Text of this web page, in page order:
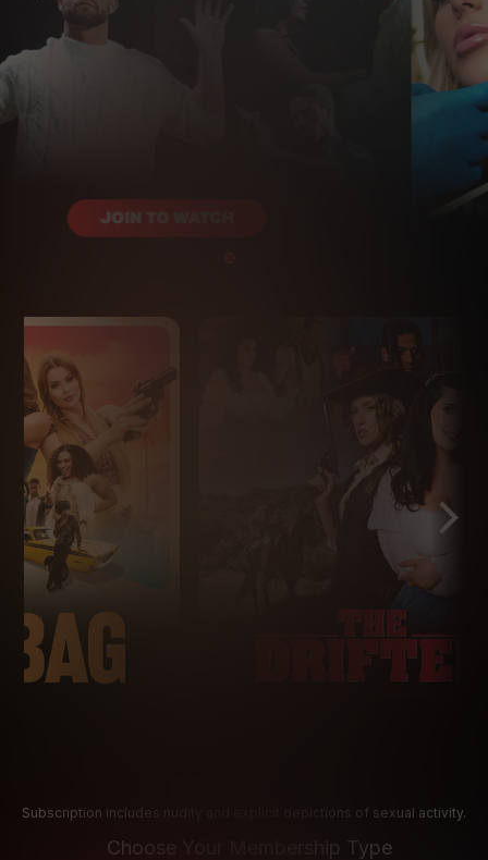
Subscription includes nudity and explicit depictions of sexual activity.
Choose Your Membership Type